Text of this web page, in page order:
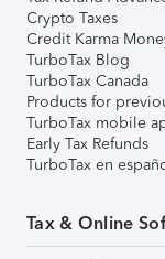
Crypto Taxes
Credit Karma
TurboTax Blog
TurboTax Canada
Products for
TurboTax mobile
Early Tax Refunds
TurboTax en
Tax & Online